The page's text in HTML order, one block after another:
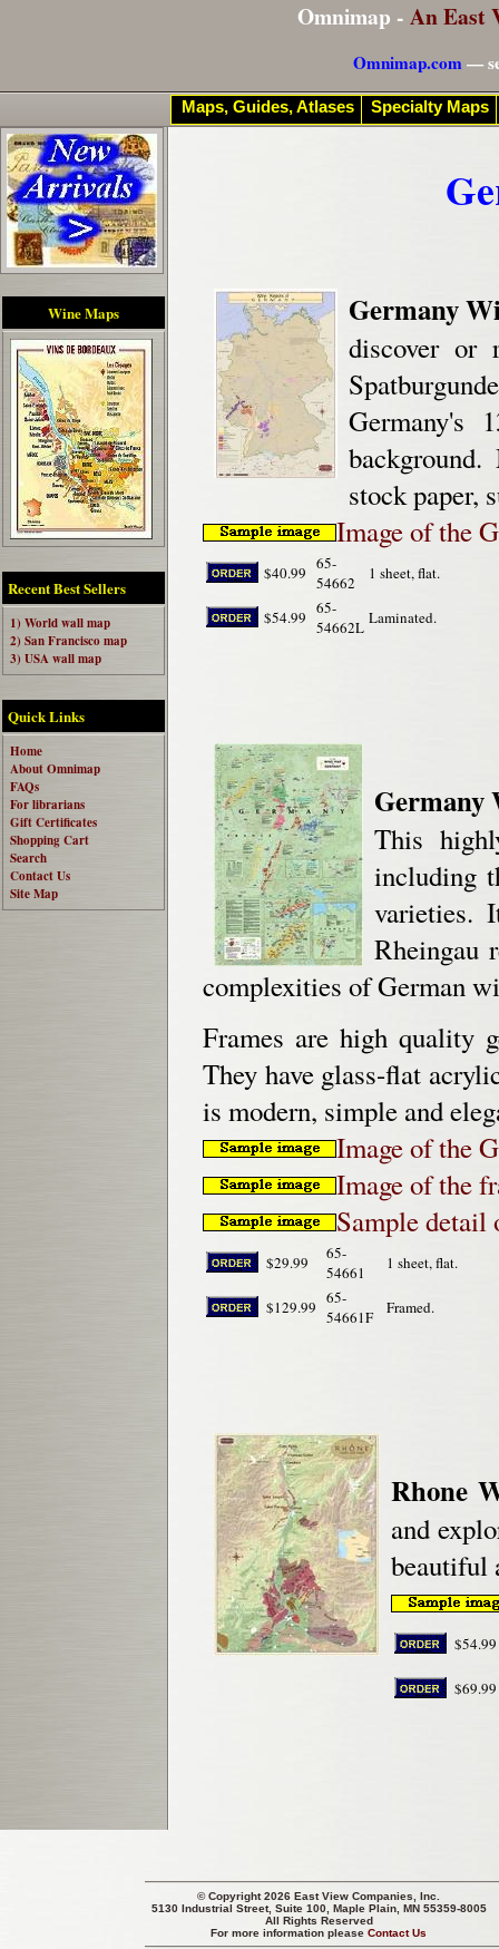
Omnimap - An East
Omnimap.com—
Wine Maps
Recent Best Sellers
1) World wall map
2) San Francisco map
3) USA wall map
Quick Links
Home
About Omnimap
FAQs
For librarians
Gift Certificates
Shopping Cart
Search
Contact Us
Site Map
Germany
discover or
Germany's
stock paper,
Image of the
$40.99 65-
54662
1 sheet, flat.
$54.99 65-
54662L Laminated.
Germany
This
including
varieties.
Rheingau
complexities of German
Frames are high quality
They have glass-flat
is modern, simple and
Image of the
Image of the
Sample detail
$29.99
65-
54661
1 sheet, flat.
$129.99 65-
54661F
Framed.
Rhone
and
beautiful
$54.99
$69.99
© Copyright 2026 East View Companies, Inc.
5130 Industrial Street, Suite 100, Maple Plain, MN 55359-8005
All Rights Reserved
For more information pleaseContact Us
Maps, Guides, Atlases Specialty Maps